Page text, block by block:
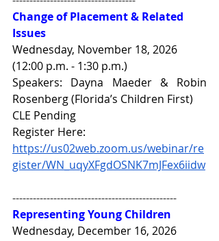
Change of Placement & Related
Issues
Wednesday, November 18, 2026
(12:00 p.m. - 1:30 p.m.)
Speakers: Dayna Maeder & Robin
Rosenberg (Florida’s Children First)
CLE Pending
Register Here:
https://us02web.zoom.us/webinar/re
gister/WN_uqyXFgdOSNK7mJFex6iidw
------------------------------------------------
Representing Young Children
Wednesday, December 16, 2026